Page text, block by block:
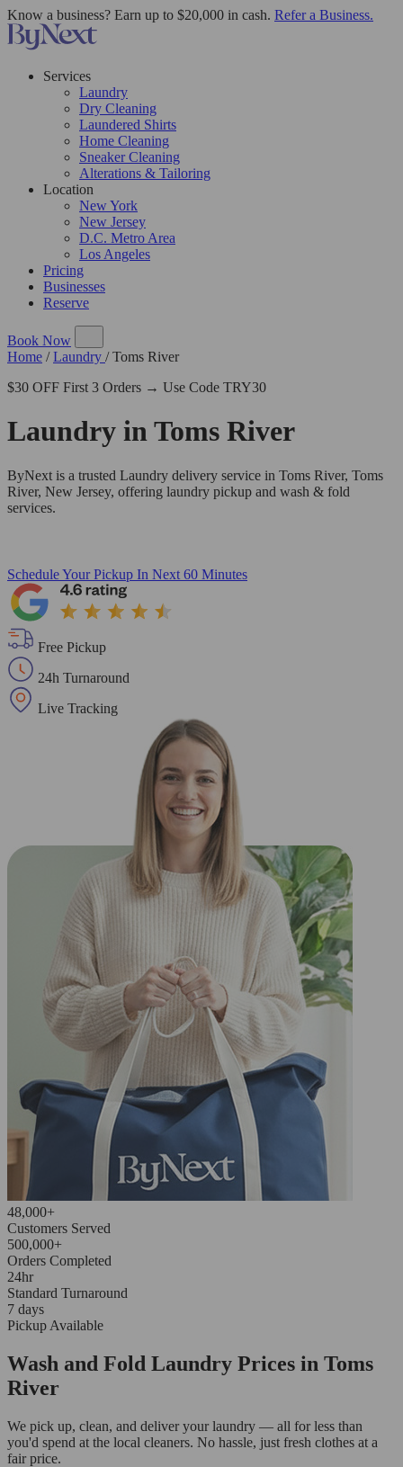
Know a business? Earn up to $20,000 in cash. Refer a Business.
Services
Laundry
Dry Cleaning
Laundered Shirts
Home Cleaning
Sneaker Cleaning
Alterations & Tailoring
Location
New York
New Jersey
D.C. Metro Area
Los Angeles
Pricing
Businesses
Reserve
Book Now
Home / Laundry / Toms River
$30 OFF First 3 Orders → Use Code TRY30
Laundry inToms River
ByNext is a trusted Laundry delivery service in Toms River, Toms
River, New Jersey, offering laundry pickup and wash & fold
services.
Schedule Your Pickup In Next 60 Minutes
Free Pickup
24h Turnaround
Live Tracking
48,000+
Customers Served
500,000+
Orders Completed
24hr
Standard Turnaround
7 days
Pickup Available
Wash and Fold Laundry Prices in Toms
River
We pick up, clean, and deliver your laundry — all for less than
you'd spend at the local cleaners. No hassle, just fresh clothes at a
fair price.